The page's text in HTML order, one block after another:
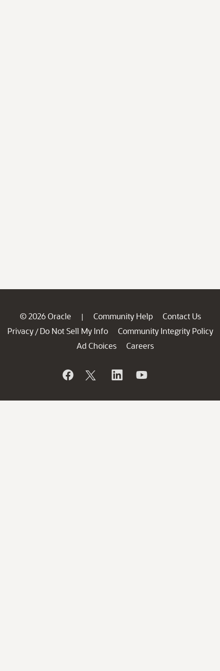
© 2026 Oracle | Community Help
Contact Us
Privacy / Do Not Sell My Info
Community Integrity Policy
Ad Choices
Careers